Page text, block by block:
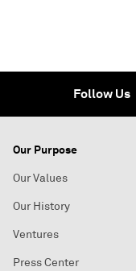
Follow Us
Our Purpose
Our Values
Our History
Ventures
Press Center